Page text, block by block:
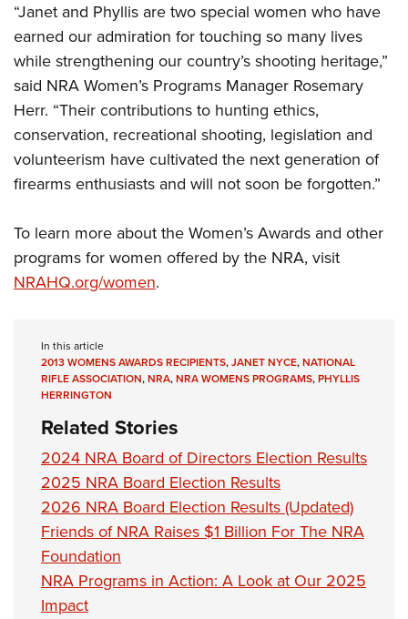
Firearm Training
NRA Marksmanship Qualification Program
NRA Training Course Catalog
Women On Target® Instructional Shooting Clinics
Women's Wildlife Management / Conservation Scholarship
Become An NRA Instructor
Youth Education Summit
Youth Hunter Education Challenge
National Junior Shooting Camps
Youth Wildlife Art Contest
Home Air Gun Program
NRA Family
Eddie Eagle GunSafe® Program
NRA Gun Safety Rules
National Youth Shooting Sports Cooperative Program
Request for Eagle Scout Certificate
“Janet and Phyllis are two special women who have
earned our admiration for touching so many lives
while strengthening our country’s shooting heritage,”
said NRA Women’s Programs Manager Rosemary
Herr. “Their contributions to hunting ethics,
conservation, recreational shooting, legislation and
volunteerism have cultivated the next generation of
firearms enthusiasts and will not soon be forgotten.”
To learn more about the Women’s Awards and other
programs for women offered by the NRA, visit
NRAHQ.org/women.
In this article
2013 WOMENS AWARDS RECIPIENTS,JANET NYCE,NATIONAL
RIFLE ASSOCIATION,NRA,NRA WOMENS PROGRAMS,PHYLLIS
HERRINGTON
Related Stories
2024 NRA Board of Directors Election Results
2025 NRA Board Election Results
2026 NRA Board Election Results (Updated)
Friends of NRA Raises $1 Billion For The NRA
Foundation
NRA Programs in Action: A Look at Our 2025
Impact